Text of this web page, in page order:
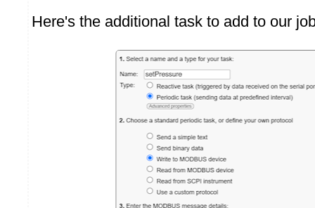
Here's the additional task to add to our